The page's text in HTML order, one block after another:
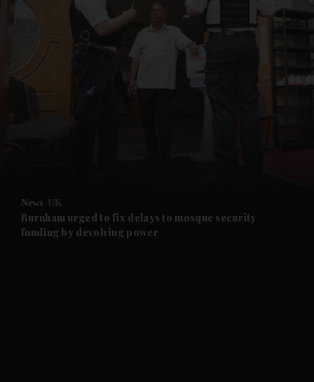
News UK
Burnham urged to fix delays to mosque security
funding by devolving power